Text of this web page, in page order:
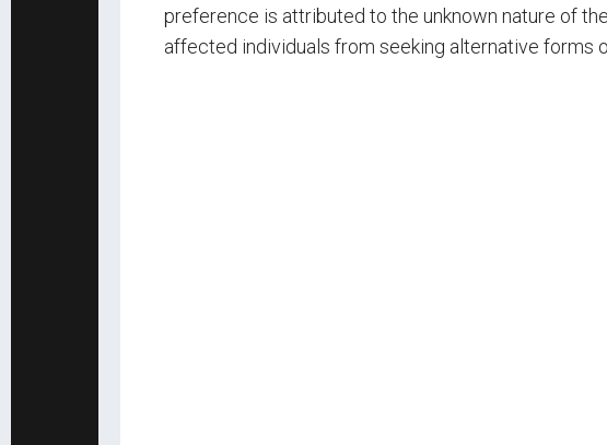
preference is attributed to the unknown nature of
affected individuals from seeking alternative forms